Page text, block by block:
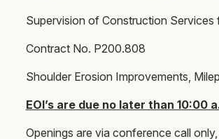
Supervision of Construction Services
Contract No. P200.808
Shoulder Erosion Improvements,
EOI’s are due no later than 10:00
Openings are via conference call